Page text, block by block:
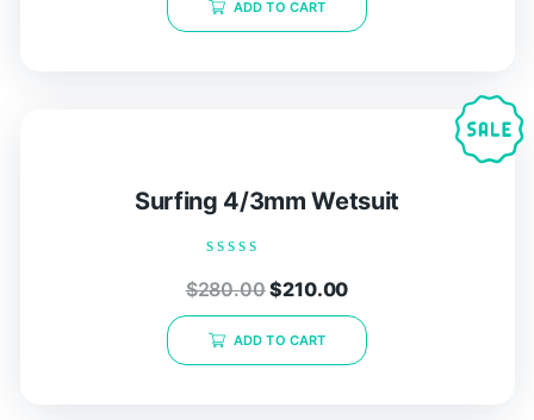
5
ADD TO CART
Surfing 4/3mm Wetsuit
0
out
of
5
$280.00$210.00
ADD TO CART